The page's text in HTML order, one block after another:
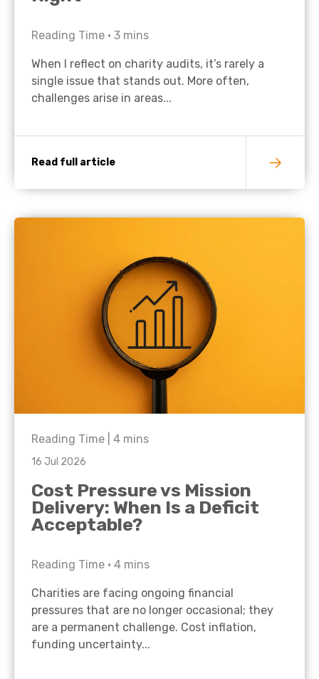
Reading Time • 3 mins
When I reflect on charity audits, it’s rarely a
single issue that stands out. More often,
challenges arise in areas...
Read full article
Reading Time | 4 mins
16 Jul 2026
Cost Pressure vs Mission
Delivery: When Is a Deficit
Acceptable?
Reading Time • 4 mins
Charities are facing ongoing financial
pressures that are no longer occasional; they
are a permanent challenge. Cost inflation,
funding uncertainty...